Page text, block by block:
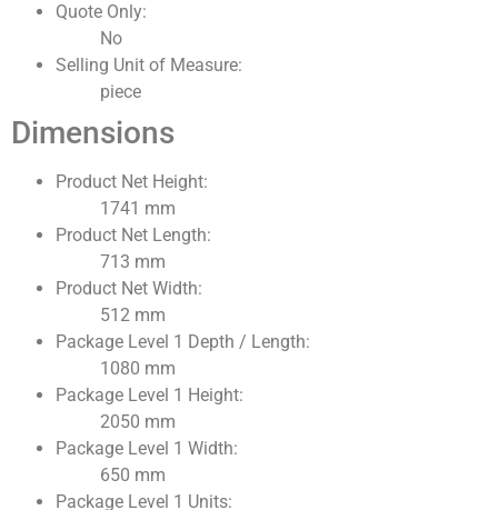
Quote Only:
No
Selling Unit of Measure:
piece
Dimensions
Product Net Height:
1741 mm
Product Net Length:
713 mm
Product Net Width:
512 mm
Package Level 1 Depth / Length:
1080 mm
Package Level 1 Height:
2050 mm
Package Level 1 Width:
650 mm
Package Level 1 Units: